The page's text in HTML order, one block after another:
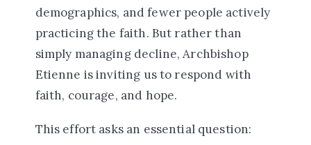
demographics, and fewer people actively
practicing the faith. But rather than
simply managing decline, Archbishop
Etienne is inviting us to respond with
faith, courage, and hope.
This effort asks an essential question: